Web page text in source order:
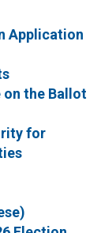
Application
on the Ballot
for